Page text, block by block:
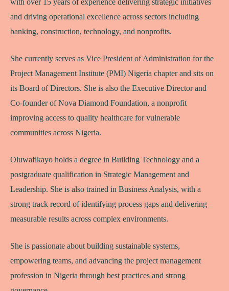
and driving operational excellence across sectors including
banking, construction, technology, and nonprofits.
She currently serves as Vice President of Administration for the
Project Management Institute (PMI) Nigeria chapter and sits on
its Board of Directors. She is also the Executive Director and
Co-founder of Nova Diamond Foundation, a nonprofit
improving access to quality healthcare for vulnerable
communities across Nigeria.
Oluwafikayo holds a degree in Building Technology and a
postgraduate qualification in Strategic Management and
Leadership. She is also trained in Business Analysis, with a
strong track record of identifying process gaps and delivering
measurable results across complex environments.
She is passionate about building sustainable systems,
empowering teams, and advancing the project management
profession in Nigeria through best practices and strong